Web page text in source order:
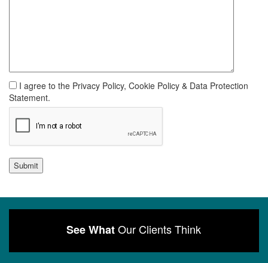
I agree to the Privacy Policy, Cookie Policy & Data Protection
Statement.
Submit
See WhatOur Clients Think